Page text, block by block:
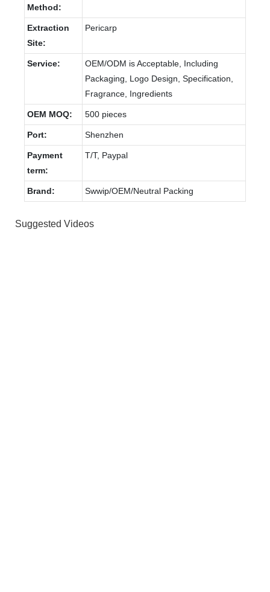
Method:
Extraction
Site:
Pericarp
Service:
OEM/ODM is Acceptable, Including
Packaging, Logo Design, Specification,
Fragrance, Ingredients
OEM MOQ: 500 pieces
Port: Shenzhen
Payment
term:
T/T, Paypal
Brand: Swwip/OEM/Neutral Packing
Suggested Videos